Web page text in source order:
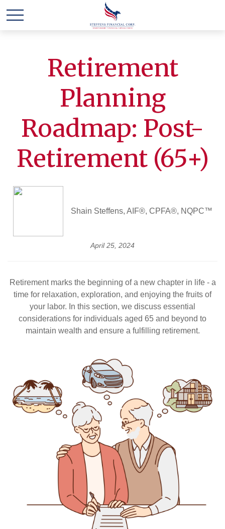
Retirement
Planning
Roadmap: Post-
Retirement (65+)
Shain Steffens, AIF®, CPFA®, NQPC™
April 25, 2024
Retirement marks the beginning of a new chapter in life - a
time for relaxation, exploration, and enjoying the fruits of
your labor. In this section, we discuss essential
considerations for individuals aged 65 and beyond to
maintain wealth and ensure a fulfilling retirement.